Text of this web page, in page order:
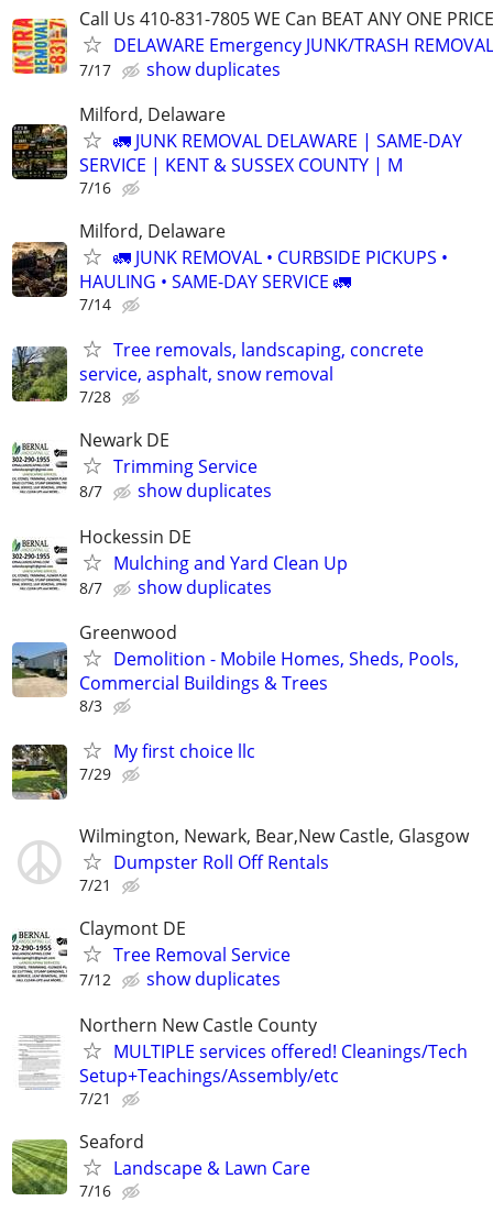
Call Us 410-831-7805 WE Can BEAT ANY ONE
DELAWARE Emergency JUNK/TRASH
7/17
show duplicates
Milford, Delaware
🚛 JUNK REMOVAL DELAWARE | SAME-DAY
SERVICE | KENT & SUSSEX COUNTY | M
7/16
Milford, Delaware
🚛 JUNK REMOVAL • CURBSIDE PICKUPS •
HAULING • SAME-DAY SERVICE 🚛
7/14
Tree removals, landscaping, concrete
service, asphalt, snow removal
7/28
Newark DE
Trimming Service
8/7
show duplicates
Hockessin DE
Mulching and Yard Clean Up
8/7
show duplicates
Greenwood
Demolition - Mobile Homes, Sheds, Pools,
Commercial Buildings & Trees
8/3
My first choice llc
7/29
Wilmington, Newark, Bear,New Castle, Glasgow
Dumpster Roll Off Rentals
7/21
Claymont DE
Tree Removal Service
7/12
show duplicates
Northern New Castle County
MULTIPLE services offered! Cleanings/Tech
Setup+Teachings/Assembly/etc
7/21
Seaford
Landscape & Lawn Care
7/16